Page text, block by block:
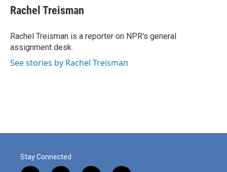
e
b
o
k
k
e
I
n
i
l
Rachel Treisman
Rachel Treisman is a reporter on NPR's general
assignment desk.
See stories by Rachel Treisman
Stay Connected